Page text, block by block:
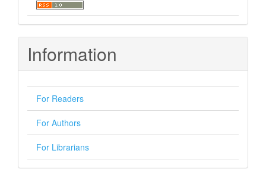
Information
For Readers
For Authors
For Librarians